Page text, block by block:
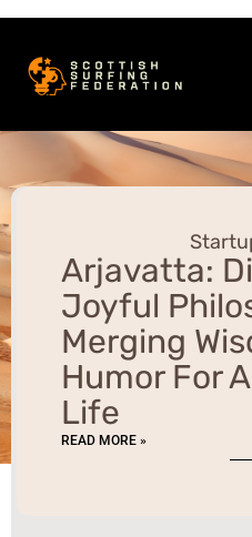
Arjavatta:
Joyful
Merging
Humor For
Life
READ MORE »